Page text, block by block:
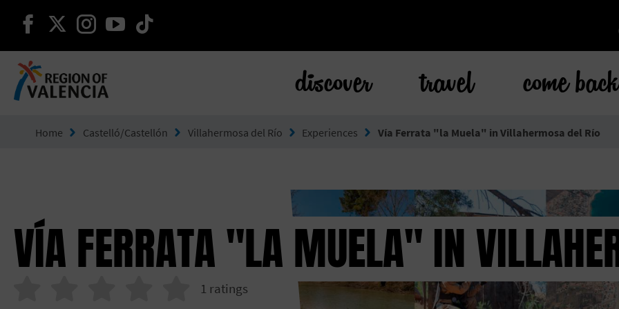
continue on facebook
continue on twitter
continue on instagram
continue on youtube
discover travel come back
Home Castelló/Castellón Villahermosa del Río Experiences Vía Ferrata "la Muela" in Villahermosa del Río
VÍA FERRATA "LA MUELA" IN
1 ratings